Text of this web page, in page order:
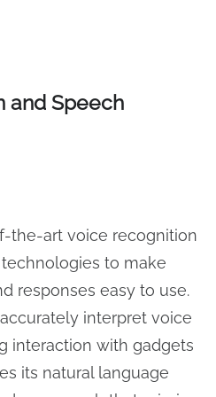
and Speech
the-art voice recognition
to make
responses easy to use.
interpret voice
interaction with gadgets
its natural language